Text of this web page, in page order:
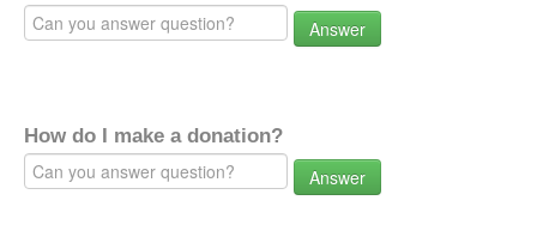
Answer
How do I make a donation?
Answer